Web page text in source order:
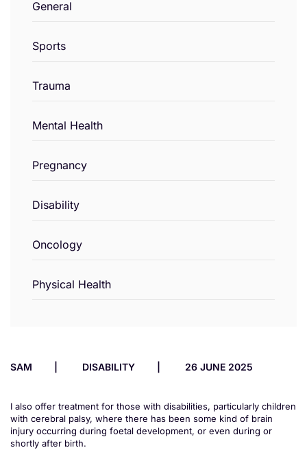
General
Sports
Trauma
Mental Health
Pregnancy
Disability
Oncology
Physical Health
SAM DISABILITY 26 JUNE 2025
I also offer treatment for those with disabilities, particularly children
with cerebral palsy, where there has been some kind of brain
injury occurring during foetal development, or even during or
shortly after birth.